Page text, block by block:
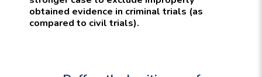
obtained evidence in criminal trials (as
compared to civil trials).